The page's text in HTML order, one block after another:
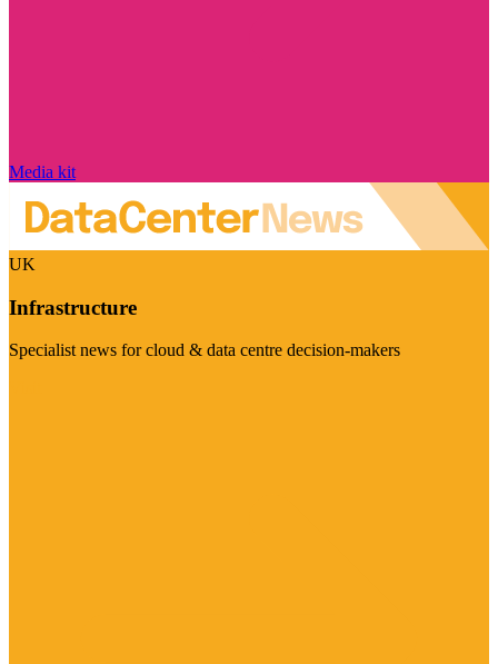
Media kit
UK
Infrastructure
Specialist news for cloud & data centre decision-makers